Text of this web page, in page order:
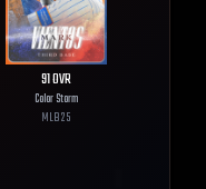
91OVR
Color Storm
MLB25